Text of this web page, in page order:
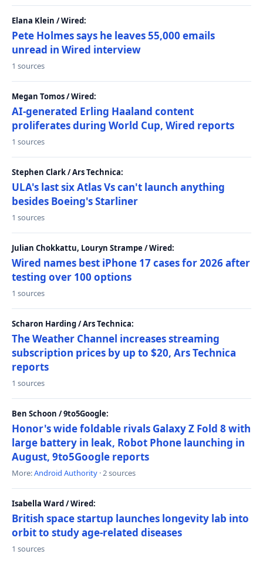
Elana Klein / Wired:
Pete Holmes says he leaves 55,000 emails
unread in Wired interview
1 sources
Megan Tomos / Wired:
AI-generated Erling Haaland content
proliferates during World Cup, Wired reports
1 sources
Stephen Clark / Ars Technica:
ULA's last six Atlas Vs can't launch anything
besides Boeing's Starliner
1 sources
Julian Chokkattu, Louryn Strampe / Wired:
Wired names best iPhone 17 cases for 2026 after
testing over 100 options
1 sources
Scharon Harding / Ars Technica:
The Weather Channel increases streaming
subscription prices by up to $20, Ars Technica
reports
1 sources
Ben Schoon / 9to5Google:
Honor's wide foldable rivals Galaxy Z Fold 8 with
large battery in leak, Robot Phone launching in
August, 9to5Google reports
More:Android Authority · 2 sources
Isabella Ward / Wired:
British space startup launches longevity lab into
orbit to study age-related diseases
1 sources